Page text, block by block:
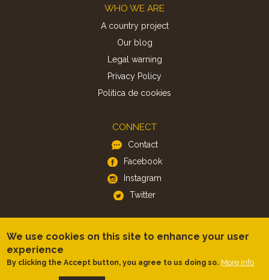
WHO WE ARE
A country project
Our blog
Legal warning
Privacy Policy
Politica de cookies
CONNECT
Contact
Facebook
Instagram
Twitter
Android
We use cookies on this site to enhance your user
experience
By clicking the Accept button, you agree to us doing so. More info